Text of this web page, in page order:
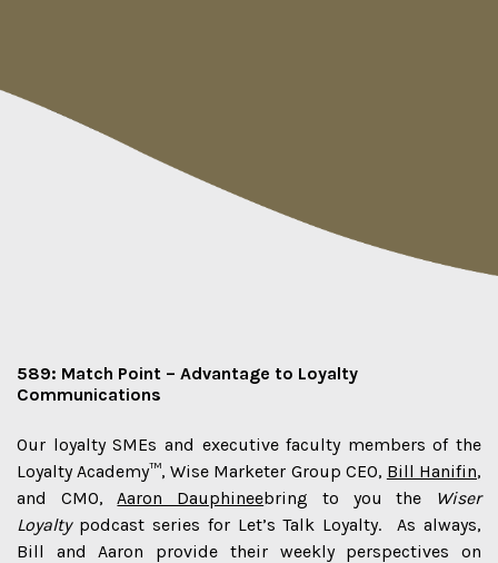
589: Match Point – Advantage to Loyalty
Communications
Our loyalty SMEs and executive faculty members of the
Loyalty Academy™, Wise Marketer Group CEO, Bill Hanifin,
and CMO,Aaron Dauphineebring to you the
Wiser
Loyaltypodcast series for Let’s Talk Loyalty. As always,
Bill and Aaron provide their weekly perspectives on